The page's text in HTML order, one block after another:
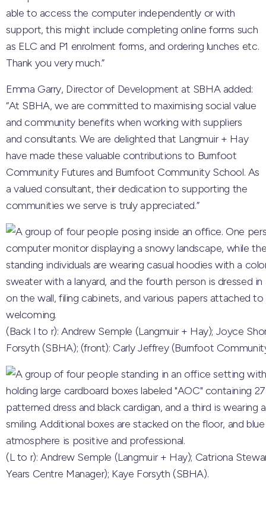
able to access the computer independently or with
support, this might include completing online forms such
as ELC and P1 enrolment forms, and ordering lunches etc.
Thank you very much.”
Emma Garry, Director of Development at SBHA added:
“At SBHA, we are committed to maximising social value
and community benefits when working with suppliers
and consultants. We are delighted that Langmuir + Hay
have made these valuable contributions to Burnfoot
Community Futures and Burnfoot Community School. As
a valued consultant, their dedication to supporting the
communities we serve is truly appreciated.”
(Back l to r): Andrew Semple (Langmuir + Hay); Joyce
Forsyth (SBHA); (front): Carly Jeffrey (Burnfoot
(L to r): Andrew Semple (Langmuir + Hay); Catriona
Years Centre Manager); Kaye Forsyth (SBHA).